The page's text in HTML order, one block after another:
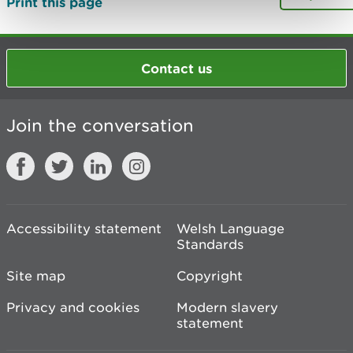
Contact us
Join the conversation
Accessibility statement
Welsh Language
Standards
Site map
Copyright
Privacy and cookies
Modern slavery
statement